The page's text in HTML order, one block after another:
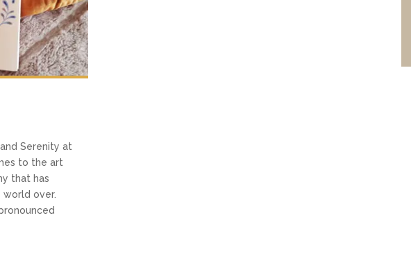
Serenity at
to the art
that has
over.